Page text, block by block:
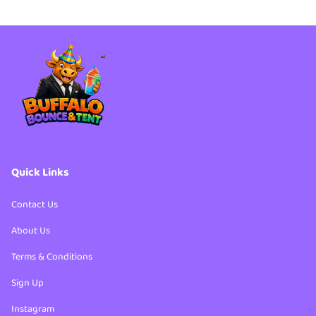
4th of July Bundles
Quick Links
Contact Us
About Us
Terms & Conditions
Sign Up
Instagram